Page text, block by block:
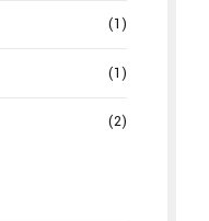
(1)
(1)
(2)